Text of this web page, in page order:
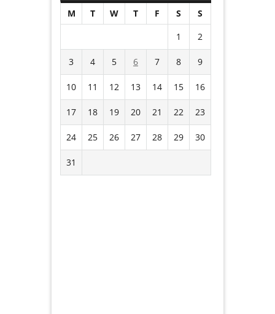
M T W T F S
S
1
2
3 4 5 6 7 8 9
10 11 12 13 14 15 16
17 18 19 20 21 22 23
24 25 26 27 28 29 30
31